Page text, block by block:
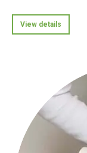
View details